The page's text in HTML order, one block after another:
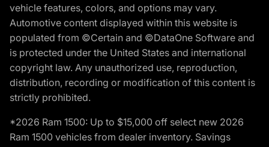
vehicle features, colors, and options may vary.
Automotive content displayed within this website is
populated from ©Certain and ©DataOne Software and
is protected under the United States and international
copyright law. Any unauthorized use, reproduction,
distribution, recording or modification of this content is
strictly prohibited.
*2026 Ram 1500: Up to $15,000 off select new 2026
Ram 1500 vehicles from dealer inventory. Savings